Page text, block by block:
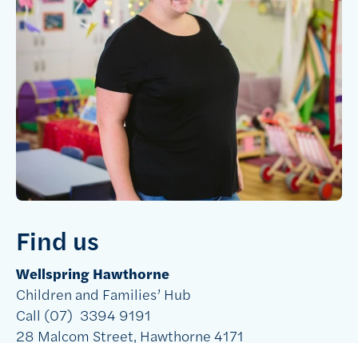
Find us
Wellspring Hawthorne
Children and Families’ Hub
Call (07) 3394 9191
28 Malcom Street, Hawthorne 4171